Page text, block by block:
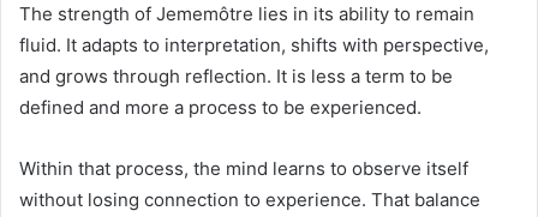
The strength of Jememôtre lies in its ability to remain
fluid. It adapts to interpretation, shifts with perspective,
and grows through reflection. It is less a term to be
defined and more a process to be experienced.
Within that process, the mind learns to observe itself
without losing connection to experience. That balance